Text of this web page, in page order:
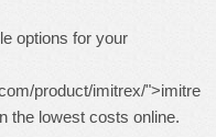
options for your
product/imitrex/">imitre
the lowest costs online.